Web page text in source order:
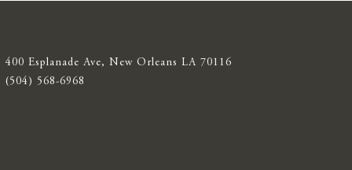
400 Esplanade Ave, New Orleans LA 70116
(504) 568-6968